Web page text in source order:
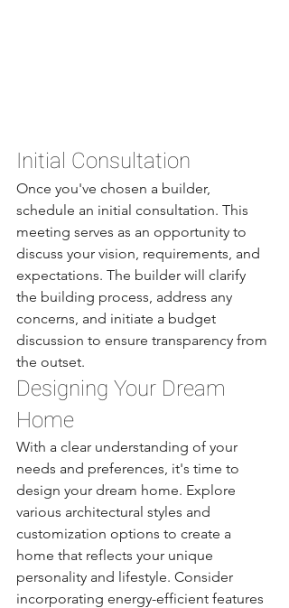
Initial Consultation
Once you've chosen a builder,
schedule an initial consultation. This
meeting serves as an opportunity to
discuss your vision, requirements, and
expectations. The builder will clarify
the building process, address any
concerns, and initiate a budget
discussion to ensure transparency from
the outset.
Designing Your Dream
Home
With a clear understanding of your
needs and preferences, it's time to
design your dream home. Explore
various architectural styles and
customization options to create a
home that reflects your unique
personality and lifestyle. Consider
incorporating energy-efficient features